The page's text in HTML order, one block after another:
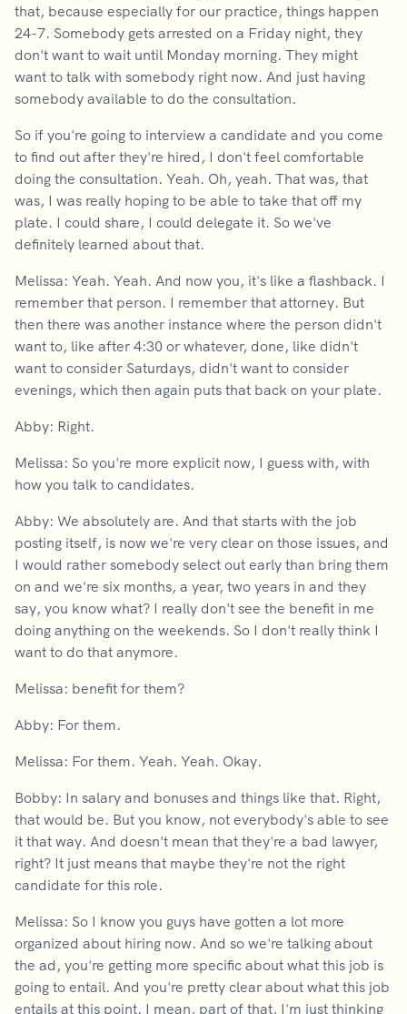
that, because especially for our practice, things happen
24-7. Somebody gets arrested on a Friday night, they
don't want to wait until Monday morning. They might
want to talk with somebody right now. And just having
somebody available to do the consultation.
So if you're going to interview a candidate and you come
to find out after they're hired, I don't feel comfortable
doing the consultation. Yeah. Oh, yeah. That was, that
was, I was really hoping to be able to take that off my
plate. I could share, I could delegate it. So we've
definitely learned about that.
Melissa: Yeah. Yeah. And now you, it's like a flashback. I
remember that person. I remember that attorney. But
then there was another instance where the person didn't
want to, like after 4:30 or whatever, done, like didn't
want to consider Saturdays, didn't want to consider
evenings, which then again puts that back on your plate.
Abby: Right.
Melissa: So you're more explicit now, I guess with, with
how you talk to candidates.
Abby: We absolutely are. And that starts with the job
posting itself, is now we're very clear on those issues, and
I would rather somebody select out early than bring them
on and we're six months, a year, two years in and they
say, you know what? I really don't see the benefit in me
doing anything on the weekends. So I don't really think I
want to do that anymore.
Melissa: benefit for them?
Abby: For them.
Melissa: For them. Yeah. Yeah. Okay.
Bobby: In salary and bonuses and things like that. Right,
that would be. But you know, not everybody's able to see
it that way. And doesn't mean that they're a bad lawyer,
right? It just means that maybe they're not the right
candidate for this role.
Melissa: So I know you guys have gotten a lot more
organized about hiring now. And so we're talking about
the ad, you're getting more specific about what this job is
going to entail. And you're pretty clear about what this job
entails at this point. I mean, part of that, I'm just thinking